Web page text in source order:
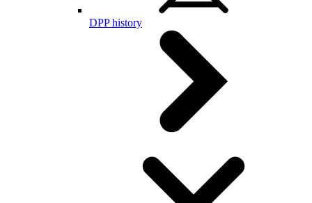
DPP history